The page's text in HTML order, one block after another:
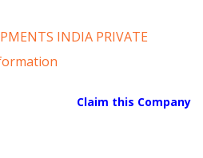
INDIA PRIVATE
Claim this Company